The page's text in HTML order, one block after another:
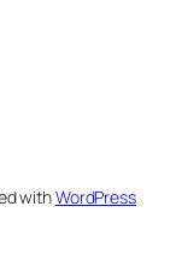
withWordPress